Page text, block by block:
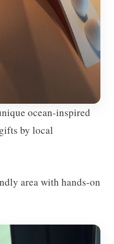
ocean-inspired
by local
area with hands-on